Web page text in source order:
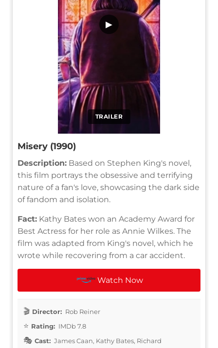
TRAILER
▶
Misery (1990)
Description: Based on Stephen King's novel,
this film portrays the obsessive and terrifying
nature of a fan's love, showcasing the dark side
of fandom and isolation.
Fact: Kathy Bates won an Academy Award for
Best Actress for her role as Annie Wilkes. The
film was adapted from King's novel, which he
wrote while recovering from a car accident.
Watch Now
Director: Rob Reiner
Rating: IMDb 7.8
Cast: James Caan, Kathy Bates, Richard